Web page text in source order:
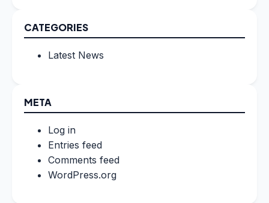
CATEGORIES
Latest News
META
Log in
Entries feed
Comments feed
WordPress.org